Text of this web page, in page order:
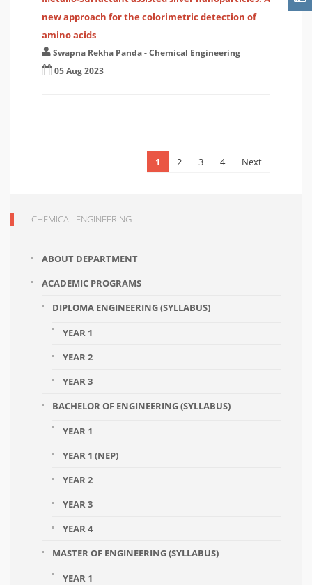
new approach for the colorimetric detection of
amino acids
Swapna Rekha Panda-Chemical Engineering
05 Aug 2023
1 2 3 4 Next
CHEMICAL ENGINEERING
ABOUT DEPARTMENT
ACADEMIC PROGRAMS
DIPLOMA ENGINEERING (SYLLABUS)
YEAR 1
YEAR 2
YEAR 3
BACHELOR OF ENGINEERING (SYLLABUS)
YEAR 1
YEAR 1 (NEP)
YEAR 2
YEAR 3
YEAR 4
MASTER OF ENGINEERING (SYLLABUS)
YEAR 1